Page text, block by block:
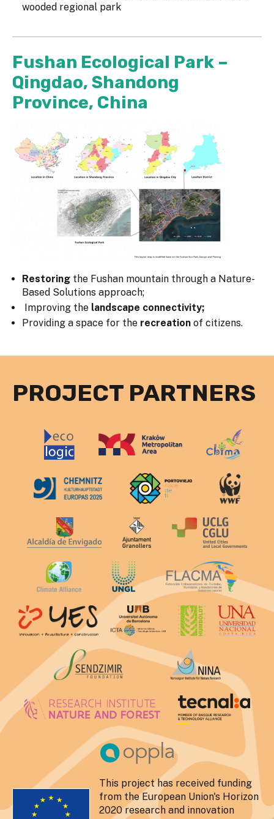
wooded regional park
Fushan Ecological Park –
Qingdao, Shandong
Province, China
Restoring the Fushan mountain through a Nature-
Based Solutions approach;
Improving the landscape connectivity;
Providing a space for the recreation of citizens.
PROJECT PARTNERS
This project has received funding
from the European Union's Horizon
2020 research and innovation